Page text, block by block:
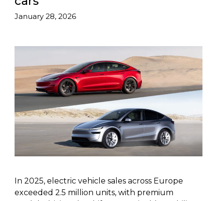
January 28, 2026
In 2025, electric vehicle sales across Europe
exceeded 2.5 million units, with premium